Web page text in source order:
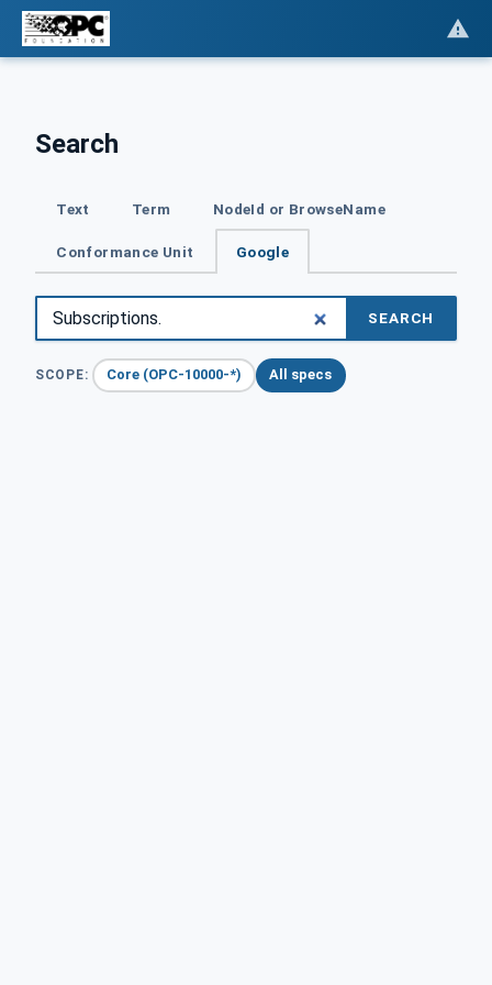
Search
Text Term NodeId or BrowseName
Conformance Unit Google
SEARCH
SCOPE: Core (OPC-10000-*) All specs